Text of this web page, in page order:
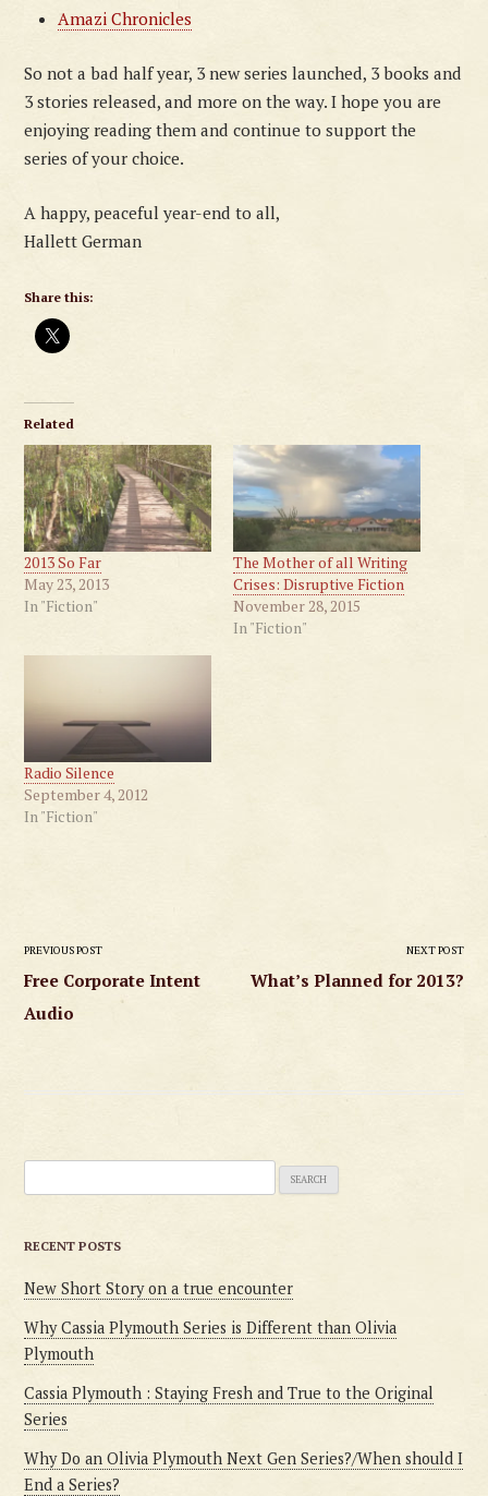
Amazi Chronicles
So not a bad half year, 3 new series launched, 3 books and
3 stories released, and more on the way. I hope you are
enjoying reading them and continue to support the
series of your choice.
A happy, peaceful year-end to all,
Hallett German
Share this:
Related
2013 So Far
May 23, 2013
In "Fiction"
The Mother of all Writing
Crises: Disruptive Fiction
November 28, 2015
In "Fiction"
Radio Silence
September 4, 2012
In "Fiction"
Post
navigation
PREVIOUS POST
Free Corporate Intent
Audio
NEXT POST
What’s Planned for 2013?
for:
RECENT POSTS
New Short Story on a true encounter
Why Cassia Plymouth Series is Different than Olivia
Plymouth
Cassia Plymouth : Staying Fresh and True to the Original
Series
Why Do an Olivia Plymouth Next Gen Series?/When should I
End a Series?